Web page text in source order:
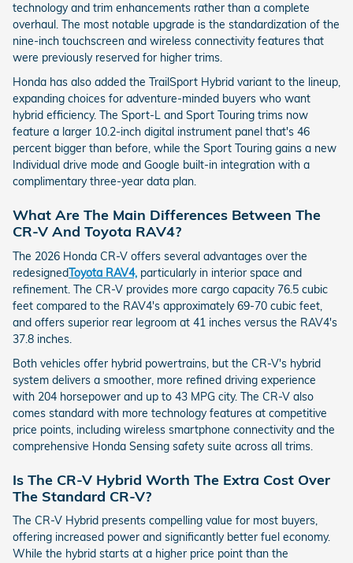
technology and trim enhancements rather than a complete
overhaul. The most notable upgrade is the standardization of the
nine-inch touchscreen and wireless connectivity features that
were previously reserved for higher trims.
Honda has also added the TrailSport Hybrid variant to the lineup,
expanding choices for adventure-minded buyers who want
hybrid efficiency. The Sport-L and Sport Touring trims now
feature a larger 10.2-inch digital instrument panel that's 46
percent bigger than before, while the Sport Touring gains a new
Individual drive mode and Google built-in integration with a
complimentary three-year data plan.
What Are The Main Differences Between The
CR-V And Toyota RAV4?
The 2026 Honda CR-V offers several advantages over the
redesignedToyota RAV4, particularly in interior space and
refinement. The CR-V provides more cargo capacity 76.5 cubic
feet compared to the RAV4's approximately 69-70 cubic feet,
and offers superior rear legroom at 41 inches versus the RAV4's
37.8 inches.
Both vehicles offer hybrid powertrains, but the CR-V's hybrid
system delivers a smoother, more refined driving experience
with 204 horsepower and up to 43 MPG city. The CR-V also
comes standard with more technology features at competitive
price points, including wireless smartphone connectivity and the
comprehensive Honda Sensing safety suite across all trims.
Is The CR-V Hybrid Worth The Extra Cost Over
The Standard CR-V?
The CR-V Hybrid presents compelling value for most buyers,
offering increased power and significantly better fuel economy.
While the hybrid starts at a higher price point than the